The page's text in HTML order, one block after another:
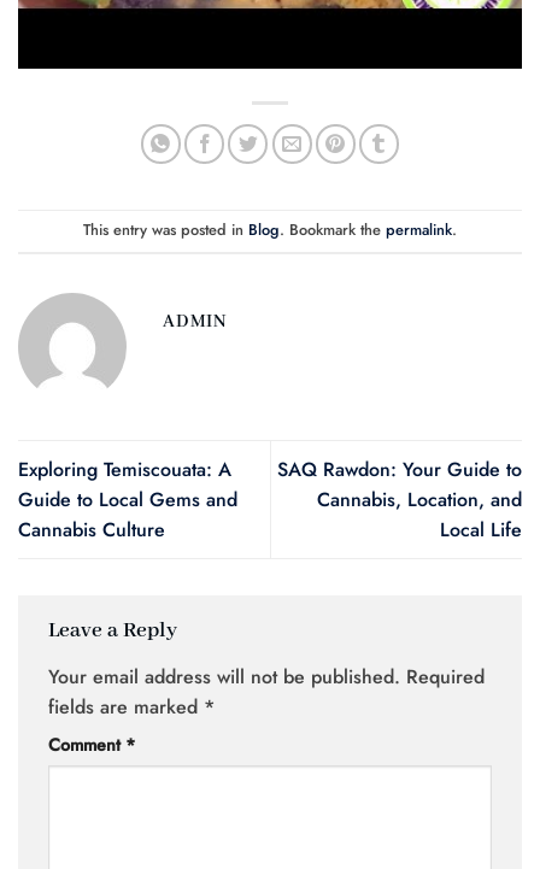
This entry was posted in Blog. Bookmark the permalink.
ADMIN
Exploring Temiscouata: A
Guide to Local Gems and
Cannabis Culture
SAQ Rawdon: Your Guide to
Cannabis, Location, and
Local Life
Leave a Reply
Your email address will not be published. Required
fields are marked *
Comment *